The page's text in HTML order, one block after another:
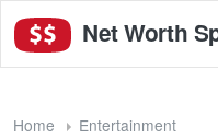
Net Worth
Home Entertainment